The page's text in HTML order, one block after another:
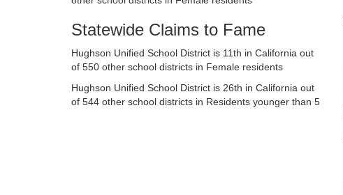
Statewide Claims to Fame
Hughson Unified School District is 11th in California out
of 550 other school districts in Female residents
Hughson Unified School District is 26th in California out
of 544 other school districts in Residents younger than 5